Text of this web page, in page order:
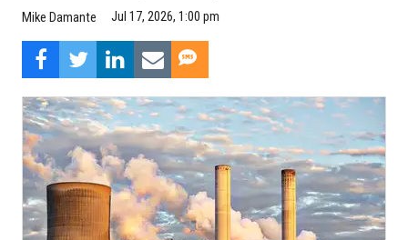
Mike Damante Jul 17, 2026, 1:00 pm